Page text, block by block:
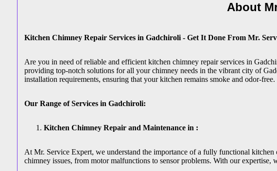
About
Kitchen Chimney Repair Services in Gadchiroli - Get It Done From Mr.
Are you in need of reliable and efficient kitchen chimney repair services in
providing top-notch solutions for all your chimney needs in the vibrant city of
installation requirements, ensuring that your kitchen remains smoke and odor-free.
Our Range of Services in Gadchiroli:
Kitchen Chimney Repair and Maintenance in :
At Mr. Service Expert, we understand the importance of a fully functional
chimney issues, from motor malfunctions to sensor problems. With our